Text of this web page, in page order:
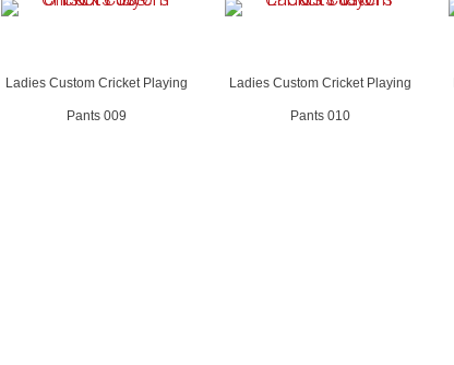
Ladies Custom Cricket Playing
Pants 009
Ladies Custom Cricket Playing
Pants 010